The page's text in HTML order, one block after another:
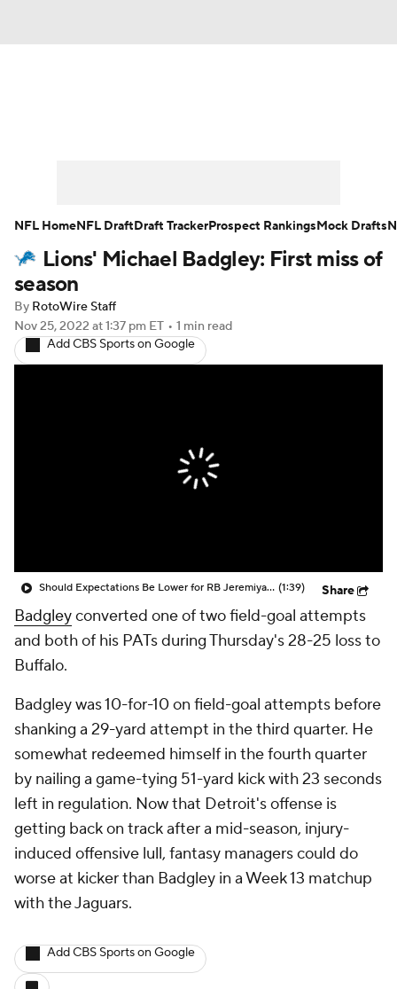
Player Search Injury Report
Fantasy Football Today
Fantasy Games
Lions' Michael Badgley: First miss of
season
By RotoWire Staff
Nov 25, 2022 at 1:37 pm ET • 1 min read
Add CBS Sports on Google
Should Expectations Be Lower for RB Jeremiyah Love? (1:39) Share
Badgleyconverted one of two field-goal attempts
and both of his PATs during Thursday's 28-25 loss to
Buffalo.
Badgley was 10-for-10 on field-goal attempts before
shanking a 29-yard attempt in the third quarter. He
somewhat redeemed himself in the fourth quarter
by nailing a game-tying 51-yard kick with 23 seconds
left in regulation. Now that Detroit's offense is
getting back on track after a mid-season, injury-
induced offensive lull, fantasy managers could do
worse at kicker than Badgley in a Week 13 matchup
with the Jaguars.
Add CBS Sports on Google
NFL HomeNFL DraftDraft TrackerProspect RankingsMock Drafts